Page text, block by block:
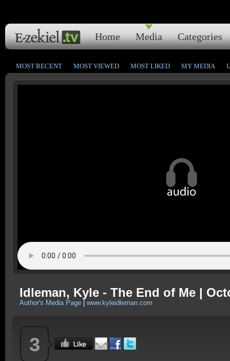
Home Media Categories
MOST RECENT MOST VIEWED MOST LIKED MY MEDIA
Idleman, Kyle - The End of Me |
Author's Media Page www.kyleidleman.com
3